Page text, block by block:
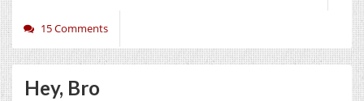
15 Comments
Hey, Bro